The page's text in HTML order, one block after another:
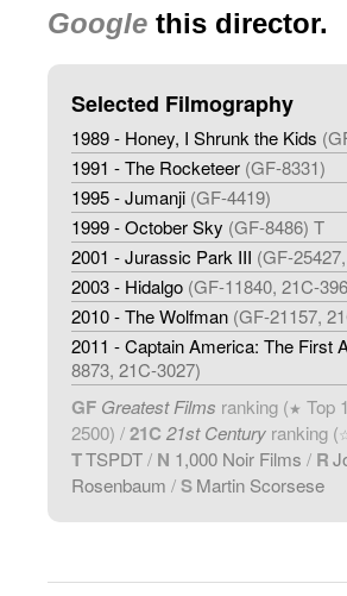
Google this director.
Selected Filmography
1989 - Honey, I Shrunk the Kids
1991 - The Rocketeer (GF-8331)
1995 - Jumanji (GF-4419)
1999 - October Sky (GF-8486) T
2001 - Jurassic Park III (GF-
2003 - Hidalgo (GF-11840, 21C-
2010 - The Wolfman (GF-21157,
2011 - Captain America: The First
8873, 21C-3027)
GF Greatest Films ranking (★ Top
2500) /21C 21st Century ranking (
TTSPDT/ N 1,000 Noir Films / R
Rosenbaum / SMartin Scorsese